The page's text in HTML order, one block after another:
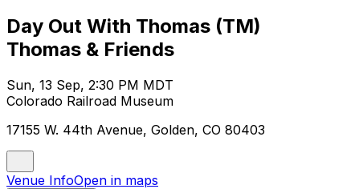
Day Out With Thomas (TM)
Thomas & Friends
Sun, 13 Sep, 2:30 PM MDT
Colorado Railroad Museum
17155 W. 44th Avenue, Golden, CO 80403
Venue InfoOpen in maps